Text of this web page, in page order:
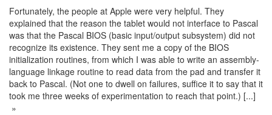
Fortunately, the people at Apple were very helpful. They
explained that the reason the tablet would not interface to Pascal
was that the Pascal BIOS (basic input/output subsystem) did not
recognize its existence. They sent me a copy of the BIOS
initialization routines, from which I was able to write an assembly-
language linkage routine to read data from the pad and transfer it
back to Pascal. (Not one to dwell on failures, suffice it to say that it
took me three weeks of experimentation to reach that point.) [...]
»